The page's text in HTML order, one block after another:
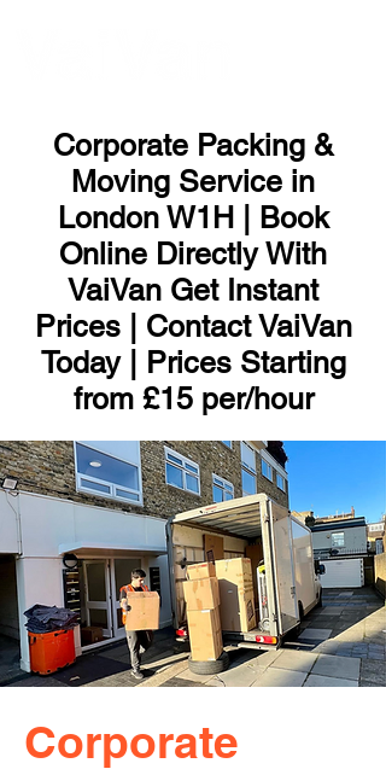
Corporate Packing &
Moving Service in
London W1H | Book
Online Directly With
VaiVan Get Instant
Prices | Contact VaiVan
Today | Prices Starting
from £15 per/hour
Corporate